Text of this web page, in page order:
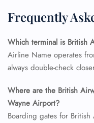
Frequently
Which terminal is British
Airline Name operates
always double-check
Where are the British
Wayne Airport?
Boarding gates for
FLIGHT